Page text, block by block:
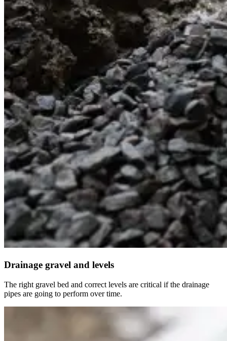
Drainage gravel and levels
The right gravel bed and correct levels are critical if the drainage
pipes are going to perform over time.